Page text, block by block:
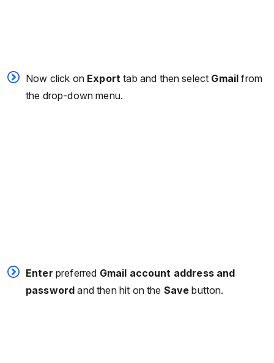
Now click on Export tab and then select Gmail from
the drop-down menu.
Enter preferred Gmail account address and
passwordand then hit on the Save button.